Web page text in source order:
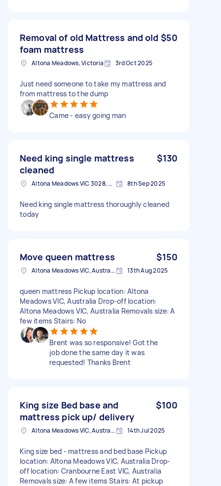
Removal of old Mattress and old
foam mattress
$50
Altona Meadows, Victoria 3rd Oct 2025
Just need someone to take my mattress and
from mattress to the dump
Came - easy going man
Need king single mattress
cleaned
$130
Altona Meadows VIC 3028, Australia 8th Sep 2025
Need king single mattress thoroughly cleaned
today
Move queen mattress $150
Altona Meadows VIC, Australia 13th Aug 2025
queen mattress Pickup location: Altona
Meadows VIC, Australia Drop-off location:
Altona Meadows VIC, Australia Removals size: A
few items Stairs: No
Brent was so responsive! Got the
job done the same day it was
requested! Thanks Brent
King size Bed base and
mattress pick up/ delivery
$100
Altona Meadows VIC, Australia 14th Jul 2025
King size bed - mattress and bed base Pickup
location: Altona Meadows VIC, Australia Drop-
off location: Cranbourne East VIC, Australia
Removals size: A few items Stairs: At pickup